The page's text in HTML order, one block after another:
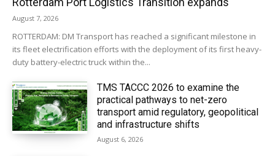
August 7, 2026
ROTTERDAM: DM Transport has reached a significant milestone in
its fleet electrification efforts with the deployment of its first heavy-
duty battery-electric truck within the...
TMS TACCC 2026 to examine the
practical pathways to net-zero
transport amid regulatory, geopolitical
and infrastructure shifts
August 6, 2026